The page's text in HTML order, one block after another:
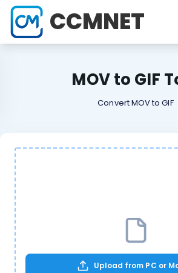
CCMNET
MOV to GIF
Convert MOV to GIF
Upload from PC or